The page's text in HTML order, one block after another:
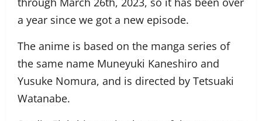
a year since we got a new episode.
The anime is based on the manga series of
the same name Muneyuki Kaneshiro and
Yusuke Nomura, and is directed by Tetsuaki
Watanabe.